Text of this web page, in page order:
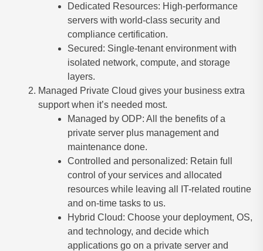
Dedicated Resources: High-performance
servers with world-class security and
compliance certification.
Secured: Single-tenant environment with
isolated network, compute, and storage
layers.
Managed Private Cloud gives your business extra
support when it’s needed most.
Managed by ODP: All the benefits of a
private server plus management and
maintenance done.
Controlled and personalized: Retain full
control of your services and allocated
resources while leaving all IT-related routine
and on-time tasks to us.
Hybrid Cloud: Choose your deployment, OS,
and technology, and decide which
applications go on a private server and